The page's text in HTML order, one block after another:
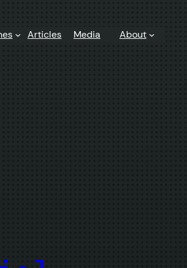
Articles Media About